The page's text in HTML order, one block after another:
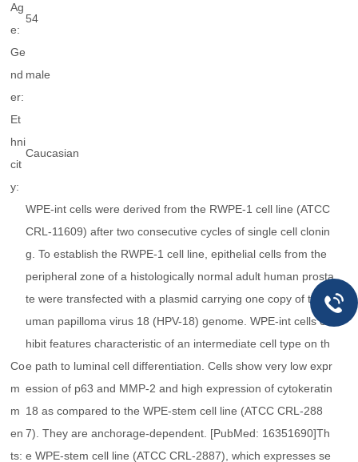
Ag
e:
54
Ge
nd
er:
male
Et
hni
cit
y:
Caucasian
Co
m
m
en
ts:
WPE-int cells were derived from the RWPE-1 cell line (ATCC
CRL-11609) after two consecutive cycles of single cell clonin
g. To establish the RWPE-1 cell line, epithelial cells from the
peripheral zone of a histologically normal adult human prosta
te were transfected with a plasmid carrying one copy of the h
uman papilloma virus 18 (HPV-18) genome. WPE-int cells ex
hibit features characteristic of an intermediate cell type on th
e path to luminal cell differentiation. Cells show very low expr
ession of p63 and MMP-2 and high expression of cytokeratin
18 as compared to the WPE-stem cell line (ATCC CRL-288
7). They are anchorage-dependent. [PubMed: 16351690]Th
e WPE-stem cell line (ATCC CRL-2887), which expresses se